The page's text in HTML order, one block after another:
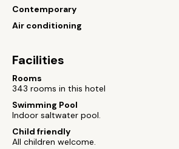
Contemporary
Air conditioning
Facilities
Rooms
343 rooms in this hotel
Swimming Pool
Indoor saltwater pool.
Child friendly
All children welcome.